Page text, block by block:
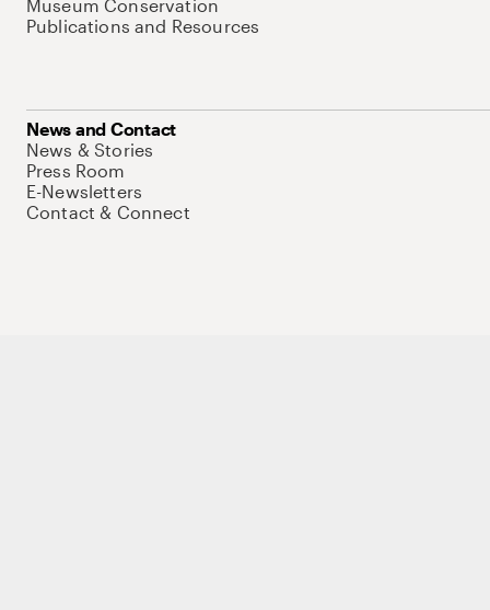
Museum Conservation
Publications and Resources
News and Contact
News & Stories
Press Room
E-Newsletters
Contact & Connect